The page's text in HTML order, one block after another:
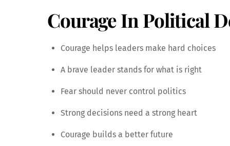
Courage In Political
Courage helps leaders make hard choices
A brave leader stands for what is right
Fear should never control politics
Strong decisions need a strong heart
Courage builds a better future